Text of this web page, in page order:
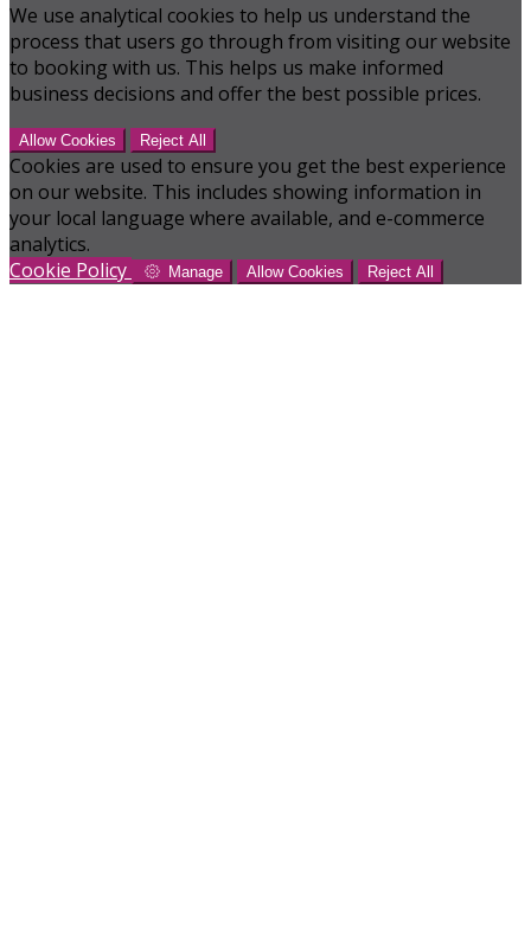
We use analytical cookies to help us understand the
process that users go through from visiting our website
to booking with us. This helps us make informed
business decisions and offer the best possible prices.
Allow Cookies Reject All
Cookies are used to ensure you get the best experience
on our website. This includes showing information in
your local language where available, and e-commerce
analytics.
Cookie Policy
Manage Allow Cookies Reject All